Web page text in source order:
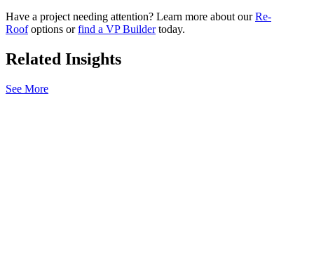
Have a project needing attention? Learn more about ourRe-
Roofoptions orfind a VP Buildertoday.
Related Insights
See More